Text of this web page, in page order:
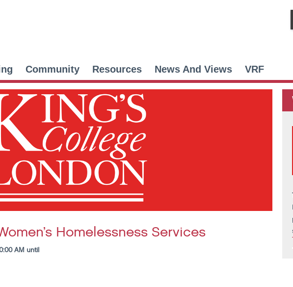
Community Resources News And Views VRF
Homelessness Services
AM until